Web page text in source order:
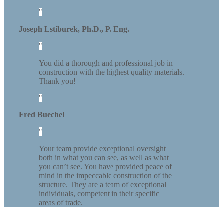
Joseph Lstiburek, Ph.D., P. Eng.
You did a thorough and professional job in
construction with the highest quality materials.
Thank you!
Fred Buechel
Your team provide exceptional oversight
both in what you can see, as well as what
you can’t see. You have provided peace of
mind in the impeccable construction of the
structure. They are a team of exceptional
individuals, competent in their specific
areas of trade.